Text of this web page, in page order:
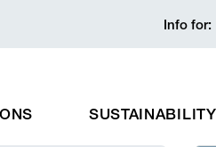
Info for:
SUSTAINABILITY